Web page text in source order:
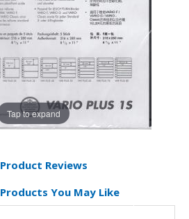
Tap to expand
Product Reviews
Products You May Like